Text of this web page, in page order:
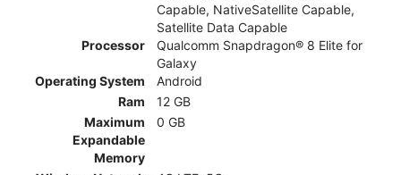
Capable, NativeSatellite Capable,
Satellite Data Capable
Processor
Qualcomm Snapdragon® 8 Elite for
Galaxy
Operating System
Android
Ram
12 GB
Maximum
Expandable
Memory
0 GB